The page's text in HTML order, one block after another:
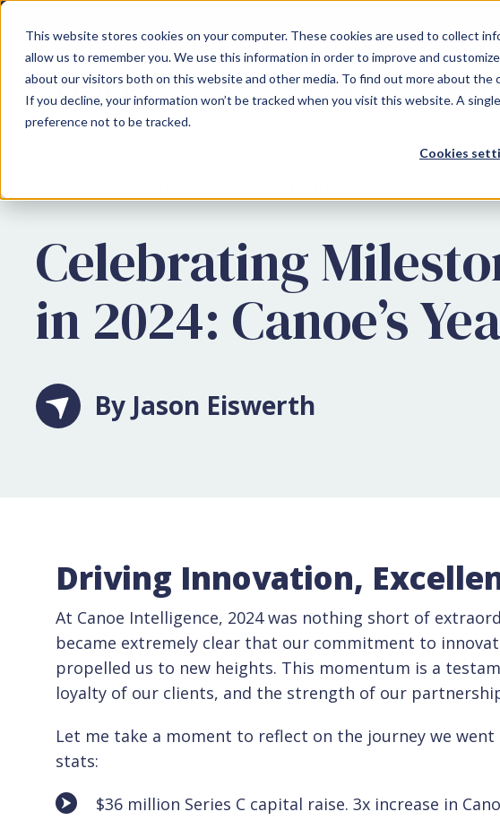
This website stores cookies on your computer. These cookies are used to collect
allow us to remember you. We use this information in order to improve and
about our visitors both on this website and other media. To find out more about the
If you decline, your information won’t be tracked when you visit this website. A
preference not to be tracked.
Cookies
SOLUTIONS WHO
Celebrating
in 2024: Canoe’s
By Jason Eiswerth
Driving Innovation,
At Canoe Intelligence, 2024 was nothing short of
became extremely clear that our commitment to
propelled us to new heights. This momentum is a
loyalty of our clients, and the strength of our
Let me take a moment to reflect on the journey we
stats:
$36 million Series C capital raise. 3x increase in